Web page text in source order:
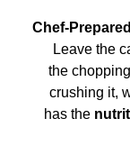
Chef-
Leave the
the
crushing it,
has the